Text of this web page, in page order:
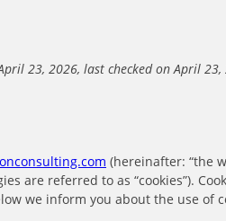
23, 2026, last checked on April
(hereinafter: “the
are referred to as “cookies”).
we inform you about the use of